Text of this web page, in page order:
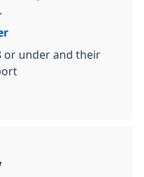
or under and their